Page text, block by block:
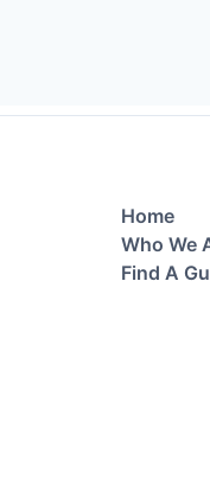
Home
Who We
Find A